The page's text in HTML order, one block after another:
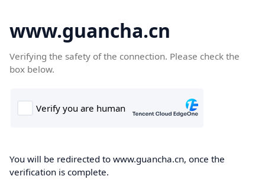
www.guancha.cn
Verifying the safety of the connection. Please check the
box below.
You will be redirected to www.guancha.cn, once the
verification is complete.